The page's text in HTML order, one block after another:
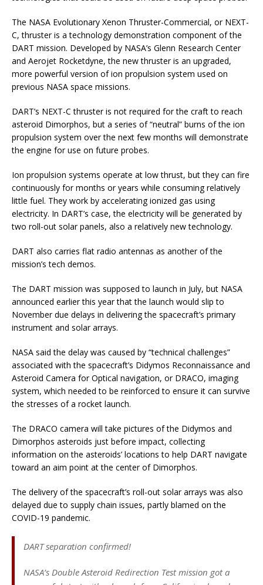
The NASA Evolutionary Xenon Thruster-Commercial, or NEXT-
C, thruster is a technology demonstration component of the
DART mission. Developed by NASA’s Glenn Research Center
and Aerojet Rocketdyne, the new thruster is an upgraded,
more powerful version of ion propulsion system used on
previous NASA space missions.
DART’s NEXT-C thruster is not required for the craft to reach
asteroid Dimorphos, but a series of “neutral” burns of the ion
propulsion system over the next few months will demonstrate
the engine for use on future probes.
Ion propulsion systems operate at low thrust, but they can fire
continuously for months or years while consuming relatively
little fuel. They work by accelerating ionized gas using
electricity. In DART’s case, the electricity will be generated by
two roll-out solar panels, also a relatively new technology.
DART also carries flat radio antennas as another of the
mission’s tech demos.
The DART mission was supposed to launch in July, but NASA
announced earlier this year that the launch would slip to
November due delays in delivering the spacecraft’s primary
instrument and solar arrays.
NASA said the delay was caused by “technical challenges”
associated with the spacecraft’s Didymos Reconnaissance and
Asteroid Camera for Optical navigation, or DRACO, imaging
system, which needed to be reinforced to ensure it can survive
the stresses of a rocket launch.
The DRACO camera will take pictures of the Didymos and
Dimorphos asteroids just before impact, collecting
information on the asteroids’ locations to help DART navigate
toward an aim point at the center of Dimorphos.
The delivery of the spacecraft’s roll-out solar arrays was also
delayed due to supply chain issues, partly blamed on the
COVID-19 pandemic.
DART separation confirmed!
NASA’s Double Asteroid Redirection Test mission got a